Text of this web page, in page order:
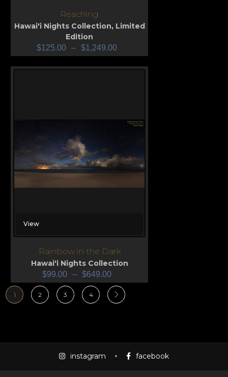
Reaching
Hawai'i Nights Collection, Limited
Edition
$125.00 – $1,249.00
View
Rainbow in the Dark
Hawai'i Nights Collection
$99.00 – $649.00
1 2 3 4
instagram facebook